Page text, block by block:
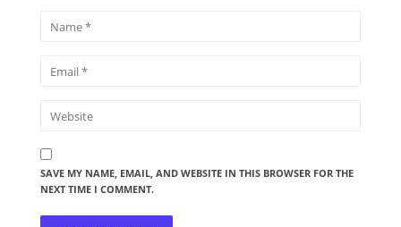
SAVE MY NAME, EMAIL, AND WEBSITE IN THIS BROWSER FOR THE
NEXT TIME I COMMENT.